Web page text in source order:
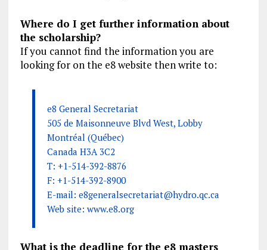
Where do I get further information about
the scholarship?
If you cannot find the information you are
looking for on the e8 website then write to:
e8 General Secretariat
505 de Maisonneuve Blvd West, Lobby
Montréal (Québec)
Canada H3A 3C2
T: +1-514-392-8876
F: +1-514-392-8900
E-mail: e8generalsecretariat@hydro.qc.ca
Web site: www.e8.org
What is the deadline for the e8 masters